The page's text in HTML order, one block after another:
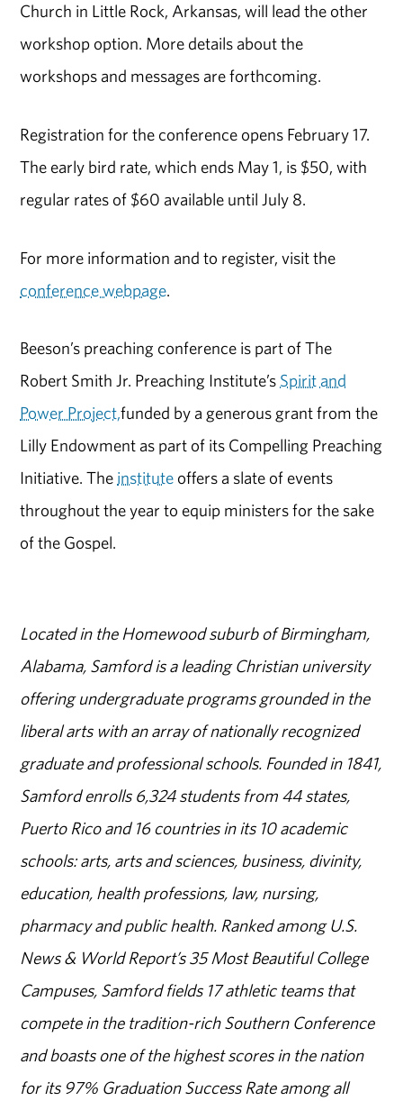
Church in Little Rock, Arkansas, will lead the other
workshop option. More details about the
workshops and messages are forthcoming.
Registration for the conference opens February 17.
The early bird rate, which ends May 1, is $50, with
regular rates of $60 available until July 8.
For more information and to register, visit the
conference webpage.
Beeson’s preaching conference is part of The
Robert Smith Jr. Preaching Institute’s Spirit and
Power Project,funded by a generous grant from the
Lilly Endowment as part of its Compelling Preaching
Initiative. The institute offers a slate of events
throughout the year to equip ministers for the sake
of the Gospel.
Located in the Homewood suburb of Birmingham,
Alabama, Samford is a leading Christian university
offering undergraduate programs grounded in the
liberal arts with an array of nationally recognized
graduate and professional schools. Founded in 1841,
Samford enrolls 6,324 students from 44 states,
Puerto Rico and 16 countries in its 10 academic
schools: arts, arts and sciences, business, divinity,
education, health professions, law, nursing,
pharmacy and public health. Ranked among U.S.
News & World Report’s 35 Most Beautiful College
Campuses, Samford fields 17 athletic teams that
compete in the tradition-rich Southern Conference
and boasts one of the highest scores in the nation
for its 97% Graduation Success Rate among all